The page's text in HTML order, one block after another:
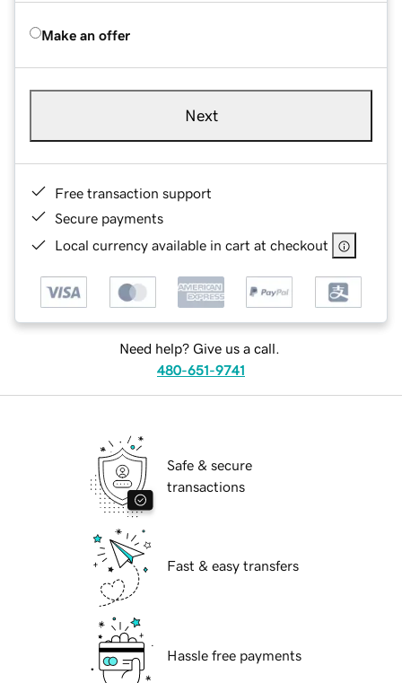
Make an offer
Next
Free transaction support
Secure payments
Local currency available in cart at checkout
Need help? Give us a call.
480-651-9741
Safe & secure
transactions
Fast & easy transfers
Hassle free payments